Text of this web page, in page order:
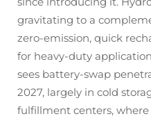
gravitating to a
zero-emission, quick
for heavy-duty
sees battery-swap
2027, largely in cold
fulfillment centers,